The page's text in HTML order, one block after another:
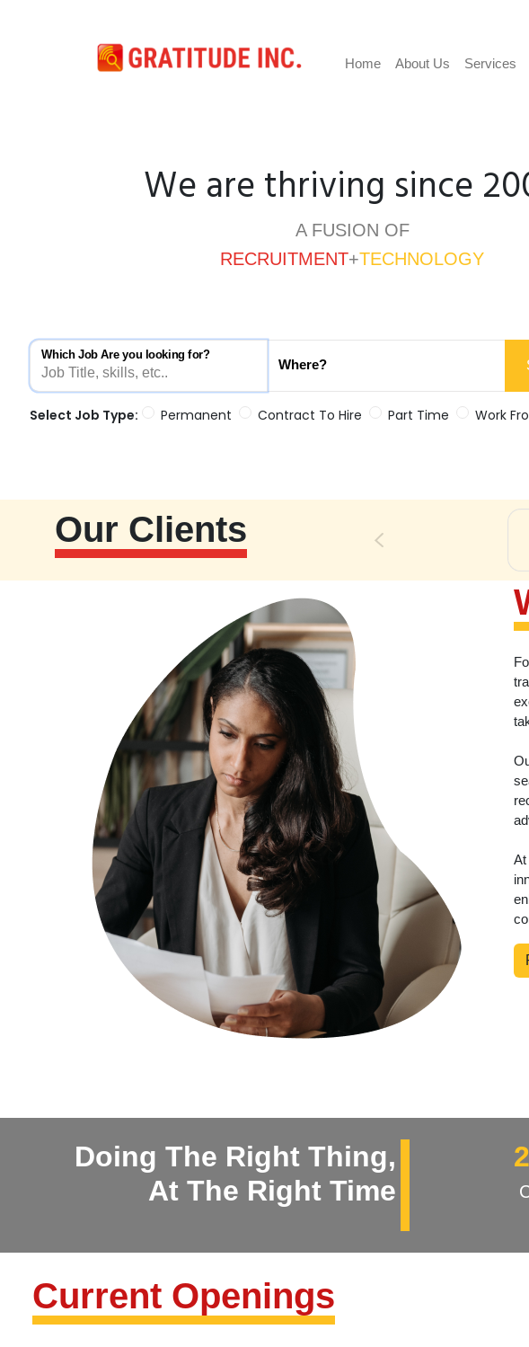
Home About Us Services
We are thriving since
A FUSION OF
RECRUITMENT+TECHNOLOGY
Which Job Are you looking for?
Where?
Select Job Type: Permanent Contract To Hire Part Time Work
Our Clients
Doing The Right Thing,
At The Right Time
Current Openings